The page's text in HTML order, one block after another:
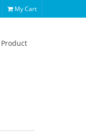
My Cart